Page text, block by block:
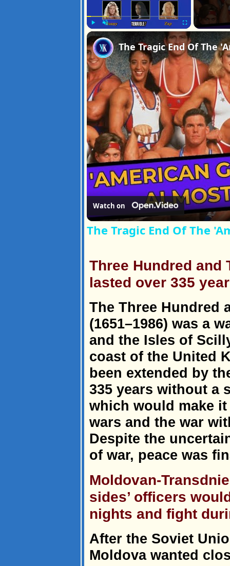
Fullscreen
The Tragic End Of The
Watch on
The Tragic End Of The
Three Hundred and
lasted over 335
The Three Hundred
(1651–1986) was a
and the Isles of
coast of the United
been extended by
335 years without a
which would make
wars and the war
Despite the
of war, peace was
Moldovan-
sides’ officers
nights and fight
After the Soviet
Moldova wanted